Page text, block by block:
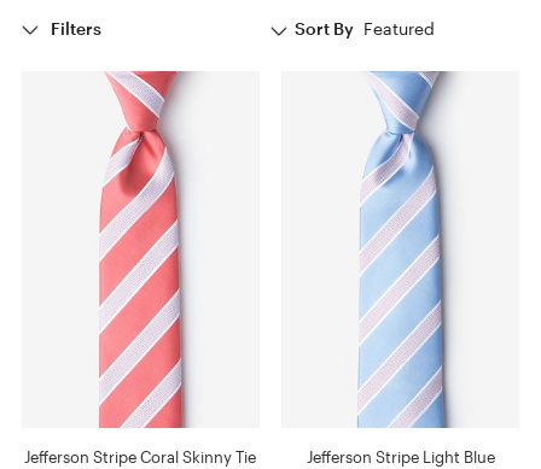
Filters Sort By Featured
Jefferson Stripe Coral Skinny Tie
Jefferson Stripe Light Blue